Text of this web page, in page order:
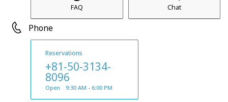
FAQ Chat
Phone
Reservations
+81-50-3134-
8096
Open 9:30 AM - 6:00 PM